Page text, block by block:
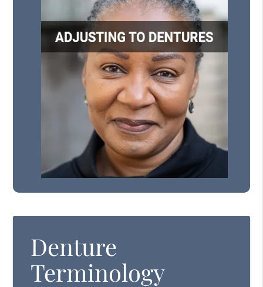
Denture
Terminology